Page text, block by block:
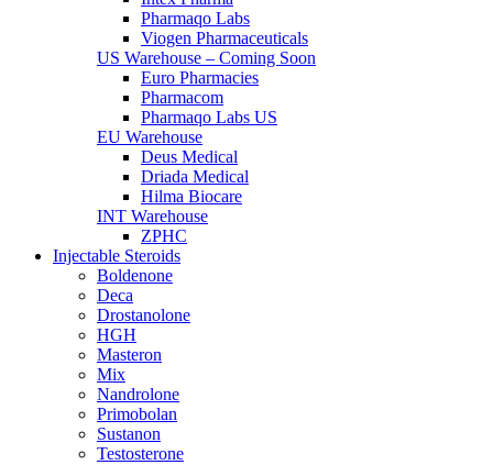
Pharmaqo Labs
Viogen Pharmaceuticals
US Warehouse – Coming Soon
Euro Pharmacies
Pharmacom
Pharmaqo Labs US
EU Warehouse
Deus Medical
Driada Medical
Hilma Biocare
INT Warehouse
ZPHC
Injectable Steroids
Boldenone
Deca
Drostanolone
HGH
Masteron
Mix
Nandrolone
Primobolan
Sustanon
Testosterone